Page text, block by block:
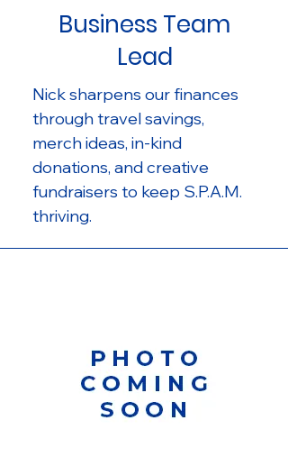
Business Team
Lead
Nick sharpens our finances
through travel savings,
merch ideas, in-kind
donations, and creative
fundraisers to keep S.P.A.M.
thriving.